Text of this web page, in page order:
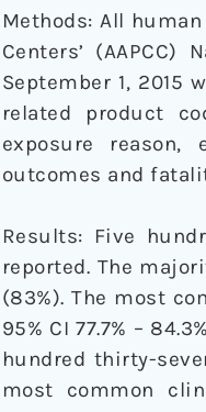
Methods: All
Centers’ (AAPCC)
September 1, 2015
related product
exposure reason,
outcomes and
Results: Five
reported. The
(83%). The most
95% CI 77.7% –
hundred thirty-
most common